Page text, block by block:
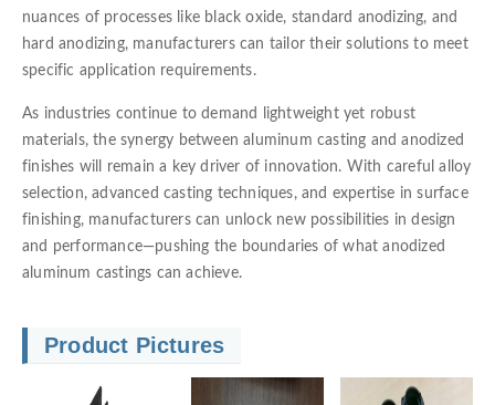
nuances of processes like black oxide, standard anodizing, and
hard anodizing, manufacturers can tailor their solutions to meet
specific application requirements.
As industries continue to demand lightweight yet robust
materials, the synergy between aluminum casting and anodized
finishes will remain a key driver of innovation. With careful alloy
selection, advanced casting techniques, and expertise in surface
finishing, manufacturers can unlock new possibilities in design
and performance—pushing the boundaries of what anodized
aluminum castings can achieve.
Product Pictures